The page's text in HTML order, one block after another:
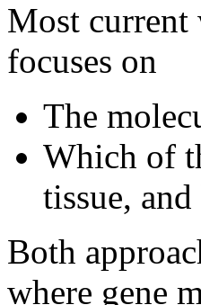
Most current
focuses on
The
Which of
tissue,
Both
where gene